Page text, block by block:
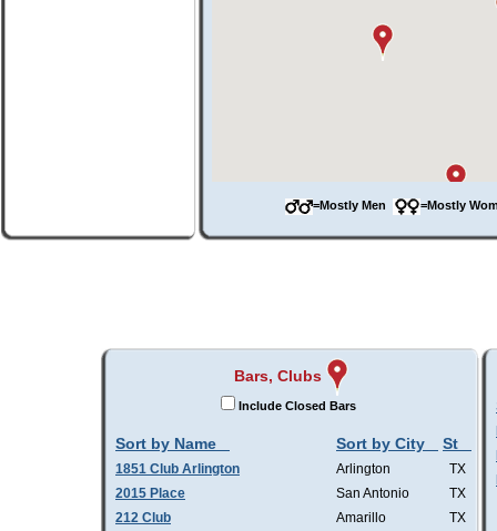
=Mostly Men =Mostly
Bars, Clubs
Include Closed Bars
Sort by Name Sort by City St
1851 Club Arlington Arlington
TX
2015 Place
San Antonio
TX
212 Club
Amarillo
TX